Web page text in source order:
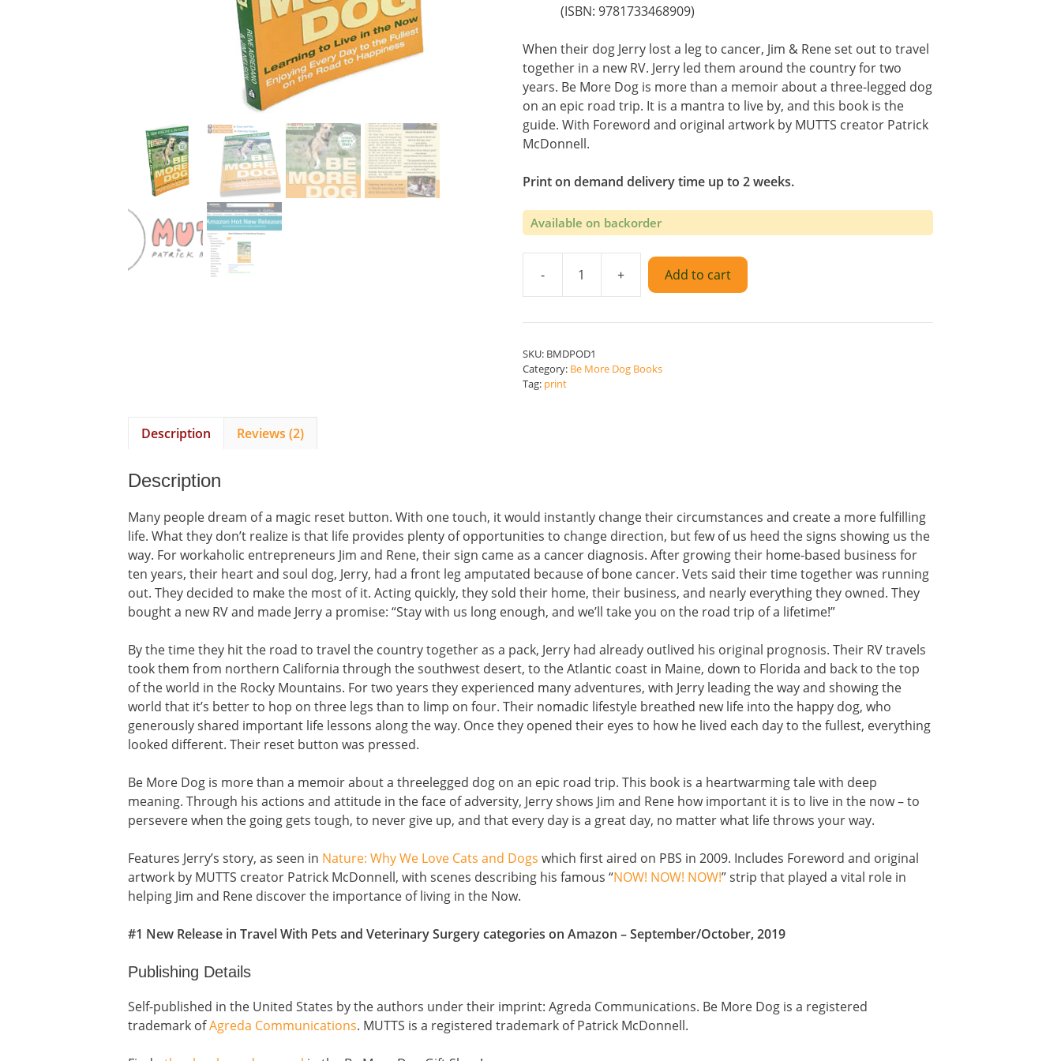
(ISBN: 9781733468909)
When their dog Jerry lost a leg to cancer, Jim & Rene set out to travel
together in a new RV. Jerry led them around the country for two
years. Be More Dog is more than a memoir about a three-legged dog
on an epic road trip. It is a mantra to live by, and this book is the
guide. With Foreword and original artwork by MUTTS creator Patrick
McDonnell.
Print on demand delivery time up to 2 weeks.
Available on backorder
-
More
Dog
quantity
+ Add to cart
SKU: BMDPOD1
Category: Be More Dog Books
Tag: print
Description Reviews (2)
Description
Many people dream of a magic reset button. With one touch, it would instantly change their circumstances and create a more fulfilling
life. What they don’t realize is that life provides plenty of opportunities to change direction, but few of us heed the signs showing us the
way. For workaholic entrepreneurs Jim and Rene, their sign came as a cancer diagnosis. After growing their home-based business for
ten years, their heart and soul dog, Jerry, had a front leg amputated because of bone cancer. Vets said their time together was running
out. They decided to make the most of it. Acting quickly, they sold their home, their business, and nearly everything they owned. They
bought a new RV and made Jerry a promise: “Stay with us long enough, and we’ll take you on the road trip of a lifetime!”
By the time they hit the road to travel the country together as a pack, Jerry had already outlived his original prognosis. Their RV travels
took them from northern California through the southwest desert, to the Atlantic coast in Maine, down to Florida and back to the top
of the world in the Rocky Mountains. For two years they experienced many adventures, with Jerry leading the way and showing the
world that it’s better to hop on three legs than to limp on four. Their nomadic lifestyle breathed new life into the happy dog, who
generously shared important life lessons along the way. Once they opened their eyes to how he lived each day to the fullest, everything
looked different. Their reset button was pressed.
Be More Dog is more than a memoir about a threelegged dog on an epic road trip. This book is a heartwarming tale with deep
meaning. Through his actions and attitude in the face of adversity, Jerry shows Jim and Rene how important it is to live in the now – to
persevere when the going gets tough, to never give up, and that every day is a great day, no matter what life throws your way.
Features Jerry’s story, as seen in Nature: Why We Love Cats and Dogs which first aired on PBS in 2009. Includes Foreword and original
artwork by MUTTS creator Patrick McDonnell, with scenes describing his famous “NOW! NOW! NOW!” strip that played a vital role in
helping Jim and Rene discover the importance of living in the Now.
#1 New Release in Travel With Pets and Veterinary Surgery categories on Amazon – September/October, 2019
Publishing Details
Self-published in the United States by the authors under their imprint: Agreda Communications. Be More Dog is a registered
trademark ofAgreda Communications. MUTTS is a registered trademark of Patrick McDonnell.